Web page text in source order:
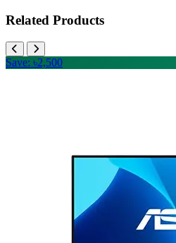
Related Products
Save: ৳2,500